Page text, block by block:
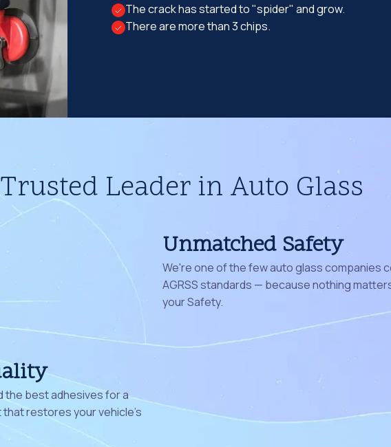
The crack has started to "spider" and grow.
There are more than 3 chips.
Leader in Auto Glass
Unmatched Safety
We're one of the few auto glass companies
AGRSS standards — because nothing
your Safety.
the best adhesives for a
restores your vehicle's